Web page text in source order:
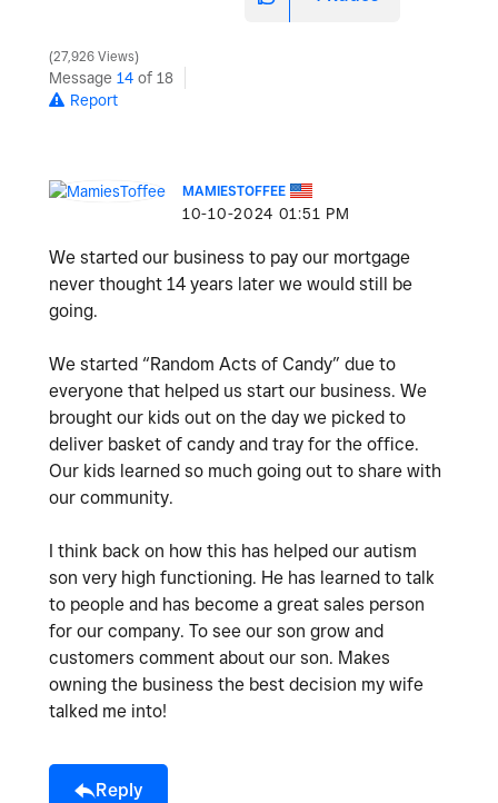
27,926 Views
Message 14 of 18
Report
MAMIESTOFFEE
‎10-10-2024 01:51 PM
We started our business to pay our mortgage
never thought 14 years later we would still be
going.
We started “Random Acts of Candy” due to
everyone that helped us start our business. We
brought our kids out on the day we picked to
deliver basket of candy and tray for the office.
Our kids learned so much going out to share with
our community.
I think back on how this has helped our autism
son very high functioning. He has learned to talk
to people and has become a great sales person
for our company. To see our son grow and
customers comment about our son. Makes
owning the business the best decision my wife
talked me into!
Reply